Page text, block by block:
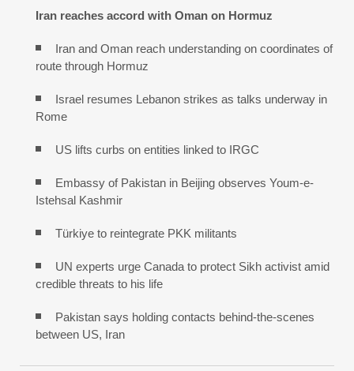
Iran reaches accord with Oman on Hormuz
Iran and Oman reach understanding on coordinates of
route through Hormuz
Israel resumes Lebanon strikes as talks underway in
Rome
US lifts curbs on entities linked to IRGC
Embassy of Pakistan in Beijing observes Youm-e-
Istehsal Kashmir
Türkiye to reintegrate PKK militants
UN experts urge Canada to protect Sikh activist amid
credible threats to his life
Pakistan says holding contacts behind-the-scenes
between US, Iran